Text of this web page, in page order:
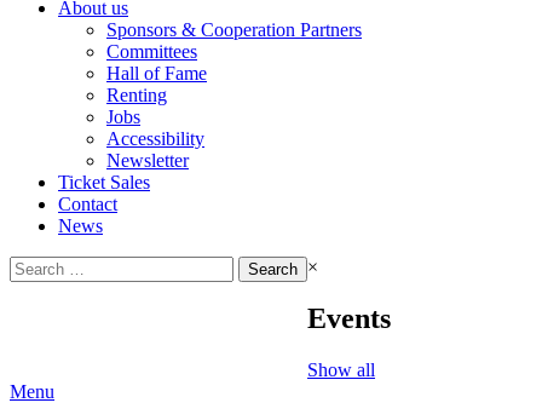
About us
Sponsors & Cooperation Partners
Committees
Hall of Fame
Renting
Jobs
Accessibility
Newsletter
Ticket Sales
Contact
News
Search
for:
×
Events
Show all
Menu